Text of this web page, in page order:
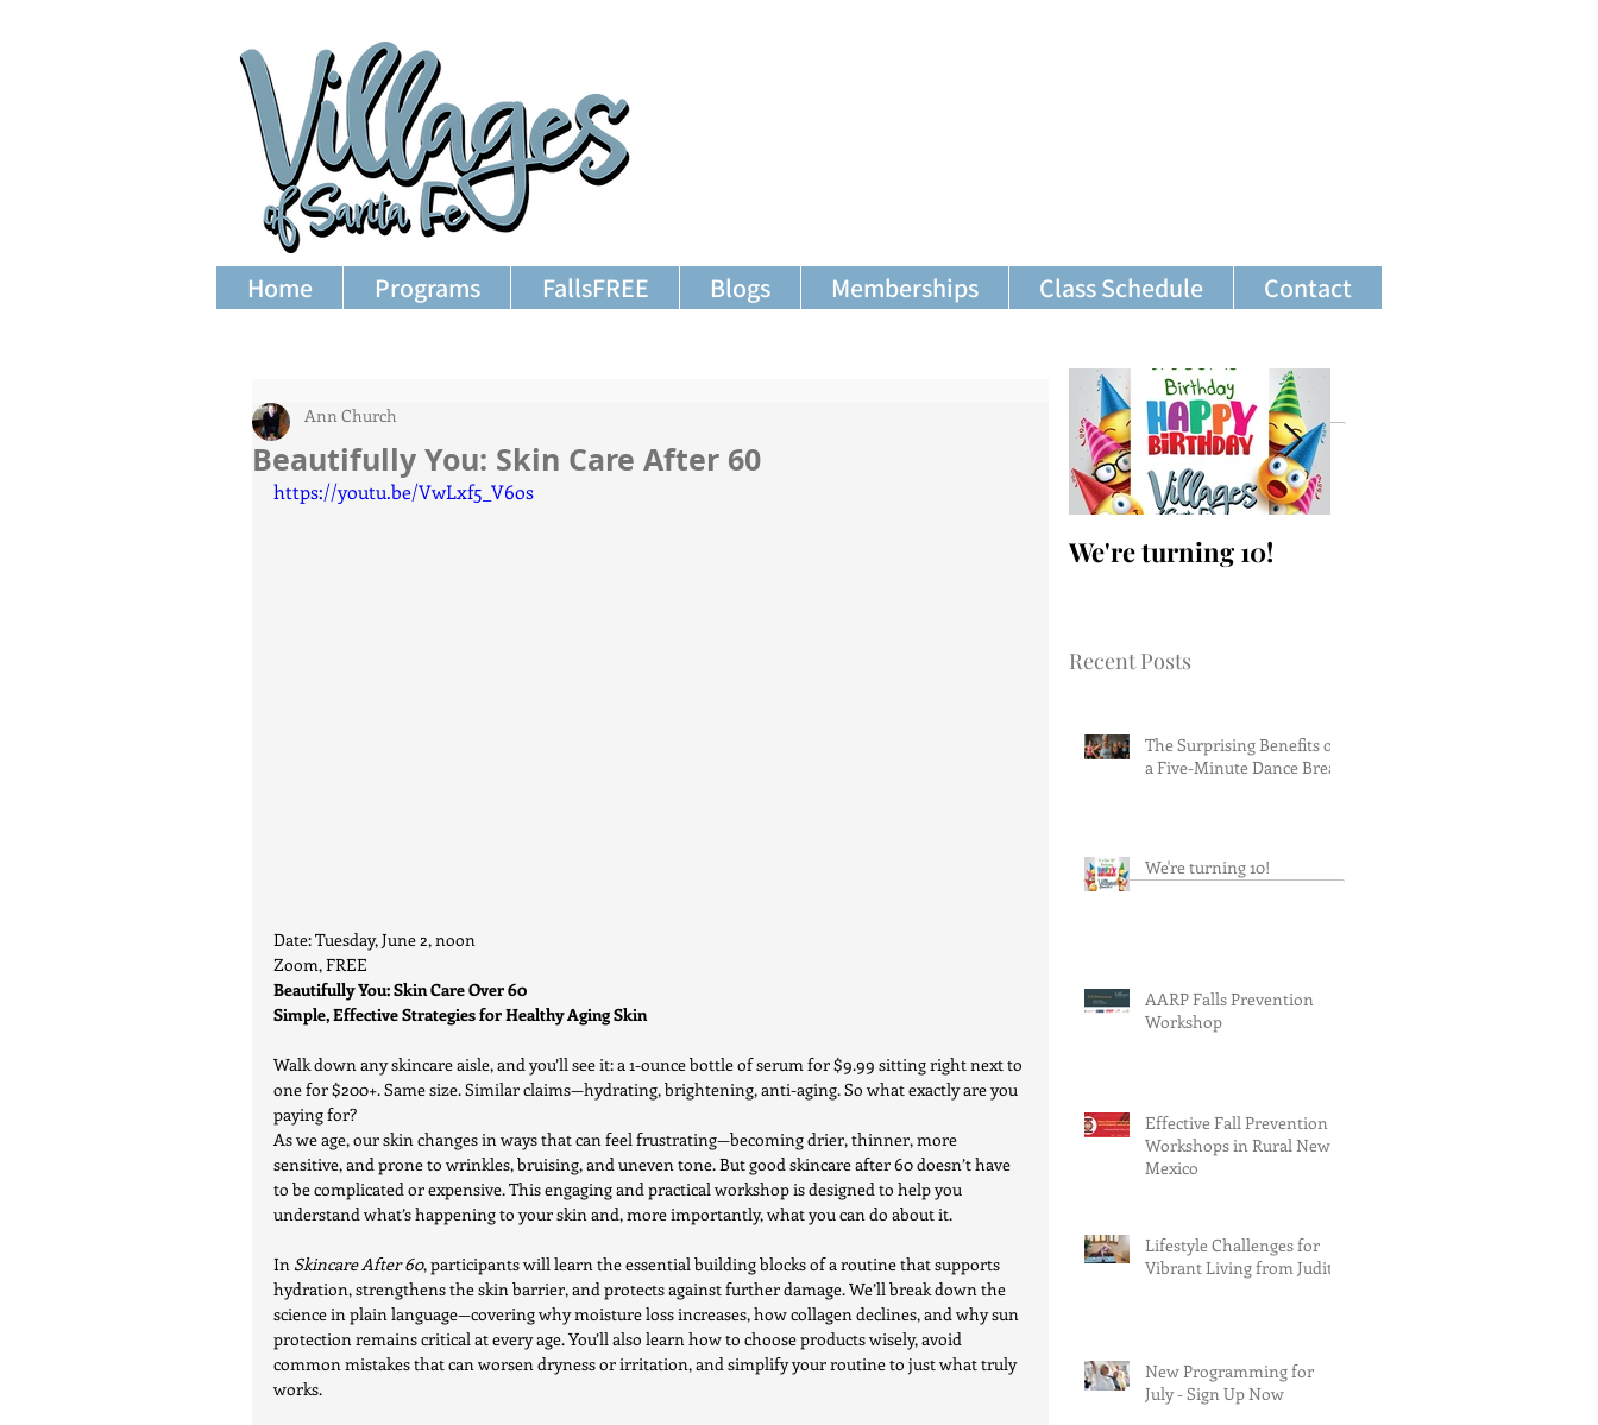
Home Programs FallsFREE Blogs Memberships Class Schedule Contact
Beautifully You: Skin Care After 60
Ann Church
https://youtu.be/VwLxf5_V6os
Date: Tuesday, June 2, noon
Zoom, FREE
Beautifully You: Skin Care Over 60
Simple, Effective Strategies for Healthy Aging Skin
Walk down any skincare aisle, and you’ll see it: a 1-ounce bottle of serum for $9.99 sitting right next to
one for $200+. Same size. Similar claims—hydrating, brightening, anti-aging. So what exactly are you
paying for?
As we age, our skin changes in ways that can feel frustrating—becoming drier, thinner, more
sensitive, and prone to wrinkles, bruising, and uneven tone. But good skincare after 60 doesn’t have
to be complicated or expensive. This engaging and practical workshop is designed to help you
understand what’s happening to your skin and, more importantly, what you can do about it.
In Skincare After 60, participants will learn the essential building blocks of a routine that supports
hydration, strengthens the skin barrier, and protects against further damage. We’ll break down the
science in plain language—covering why moisture loss increases, how collagen declines, and why sun
protection remains critical at every age. You’ll also learn how to choose products wisely, avoid
common mistakes that can worsen dryness or irritation, and simplify your routine to just what truly
works.
Featured Posts
We're turning 10!
Recent Posts
The Surprising Benefits of
a Five-Minute Dance Break
We're turning 10!
AARP Falls Prevention
Workshop
Effective Fall Prevention
Workshops in Rural New
Mexico
Lifestyle Challenges for
Vibrant Living from Judith
New Programming for
July - Sign Up Now